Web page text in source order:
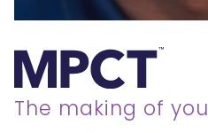
The making of you